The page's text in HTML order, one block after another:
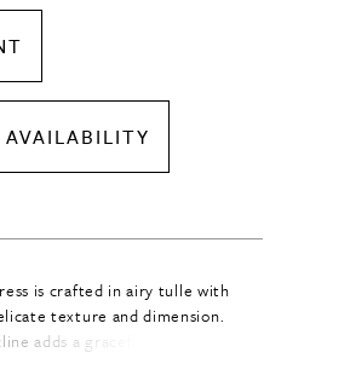
is crafted in airy tulle with
texture and dimension.
adds a graceful, feminine